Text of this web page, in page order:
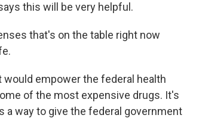
this will be very helpful.
that's on the table right now
would empower the federal health
of the most expensive drugs. It's
a way to give the federal government